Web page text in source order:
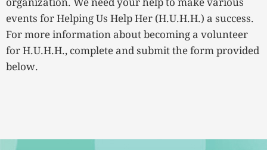
organization. We need your help to make various
events for Helping Us Help Her (H.U.H.H.) a success.
For more information about becoming a volunteer
for H.U.H.H., complete and submit the form provided
below.